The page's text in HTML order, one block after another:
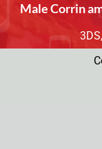
Male Corrin
3DS,